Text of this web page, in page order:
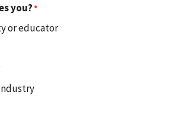
you?
or educator